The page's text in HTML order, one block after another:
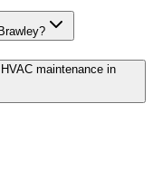
maintenance in